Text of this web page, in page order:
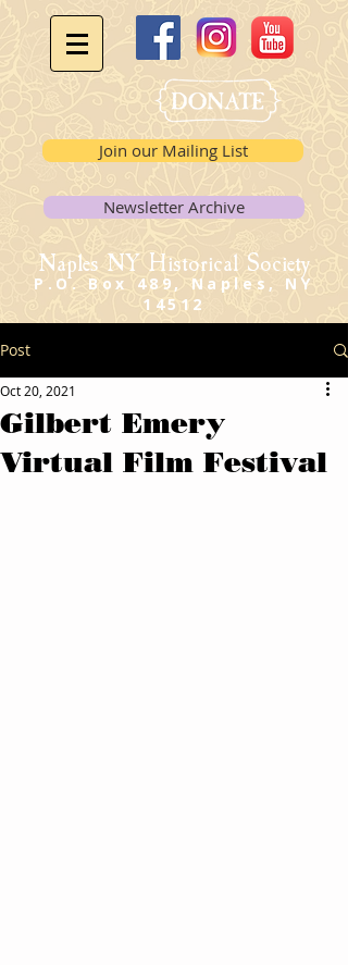
Join our Mailing List
Newsletter Archive
Naples NY Historical Society
P.O. Box 489, Naples, NY
14512
Post
Gilbert Emery
Virtual Film Festival
Oct 20, 2021